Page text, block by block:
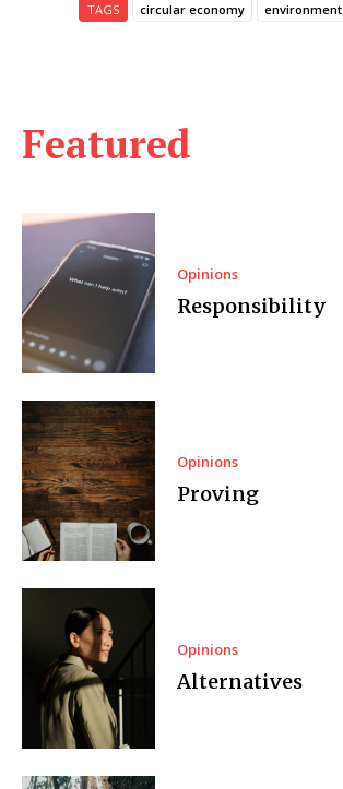
Featured
Opinions
Responsibility
Opinions
Proving
Opinions
Alternatives
TAGS circular economy environment